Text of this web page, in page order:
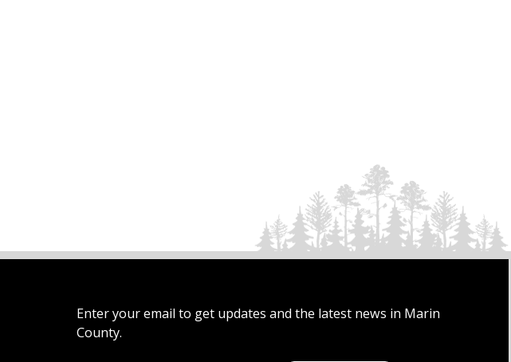
Enter your email to get updates and the latest news in Marin
County.